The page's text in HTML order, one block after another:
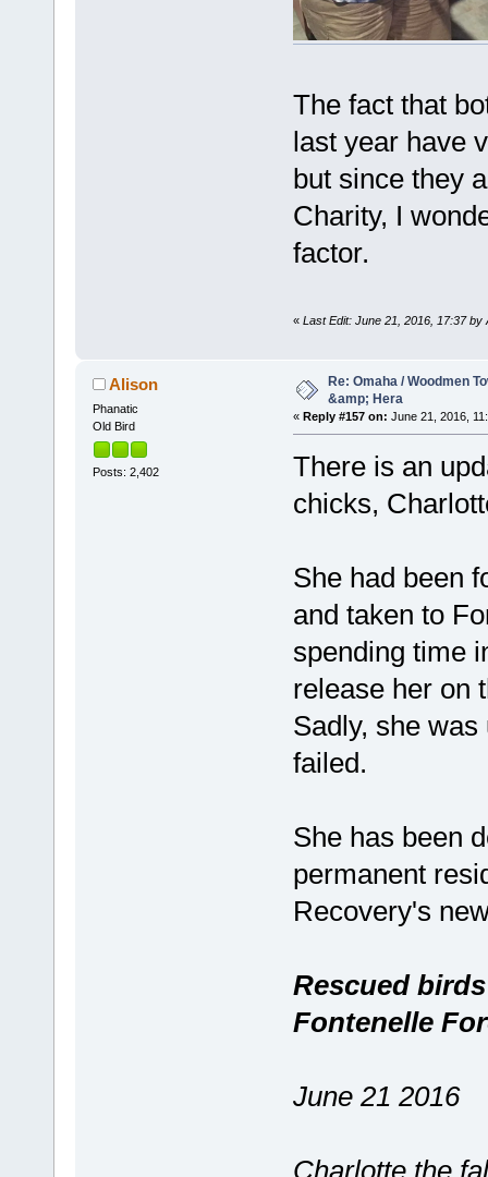
The fact that
last year have
but since they
Charity, I
factor.
« Last Edit: June 21, 2016, 17:37 by
Alison
Phanatic
Old Bird
Posts: 2,402
Re: Omaha / Woodmen
&amp; Hera
« Reply #157 on: June 21, 2016,
There is an
chicks,
She had been
and taken to
spending time
release her on
Sadly, she
failed.
She has been
permanent
Recovery's
Rescued
Fontenelle
June 21 2016